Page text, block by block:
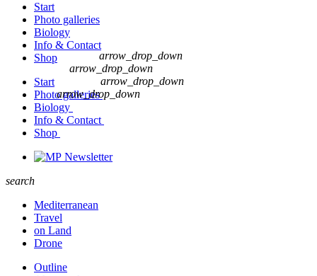
Start
Photo galleries
Biology
Info & Contact
Shop
Start
Photo galleries
arrow_drop_down
Biology
arrow_drop_down
Info & Contact
arrow_drop_down
Shop
arrow_drop_down
Newsletter
search
Mediterranean
Travel
on Land
Drone
Outline